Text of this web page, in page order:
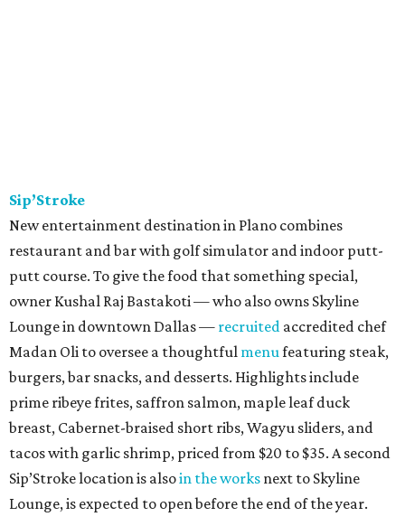
Sip’Stroke
New entertainment destination in Plano combines
restaurant and bar with golf simulator and indoor putt-
putt course. To give the food that something special,
owner Kushal Raj Bastakoti — who also owns Skyline
Lounge in downtown Dallas — recruited accredited chef
Madan Oli to oversee a thoughtful menufeaturing steak,
burgers, bar snacks, and desserts. Highlights include
prime ribeye frites, saffron salmon, maple leaf duck
breast, Cabernet-braised short ribs, Wagyu sliders, and
tacos with garlic shrimp, priced from $20 to $35. A second
Sip’Stroke location is alsoin the works next to Skyline
Lounge, is expected to open before the end of the year.